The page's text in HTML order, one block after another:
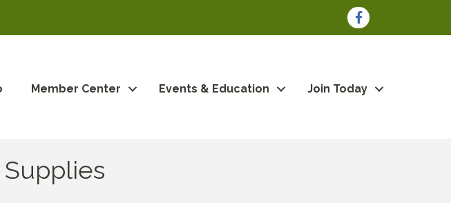
Facebook
Member Center Events & Education Join Today